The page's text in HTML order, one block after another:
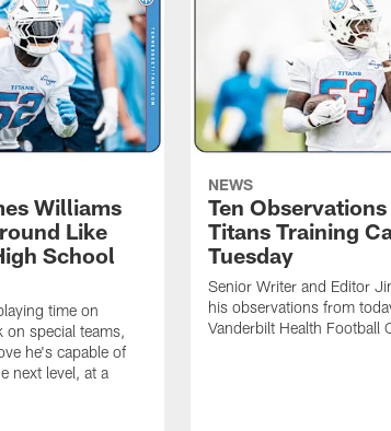
Williams
Like
School
time on
on special teams,
he's capable of
next level, at a
NEWS
Ten
Titans Training
Tuesday
Senior Writer and Editor
his observations from
Vanderbilt Health Football